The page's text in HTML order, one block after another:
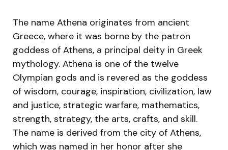
The name Athena originates from ancient
Greece, where it was borne by the patron
goddess of Athens, a principal deity in Greek
mythology. Athena is one of the twelve
Olympian gods and is revered as the goddess
of wisdom, courage, inspiration, civilization, law
and justice, strategic warfare, mathematics,
strength, strategy, the arts, crafts, and skill.
The name is derived from the city of Athens,
which was named in her honor after she